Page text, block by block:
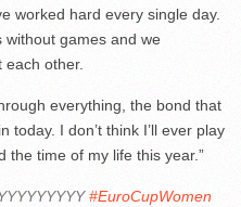
worked hard every single day.
without games and we
each other.
everything, the bond that
today. I don’t think I’ll ever play
the time of my life this year.”
#EuroCupWomen